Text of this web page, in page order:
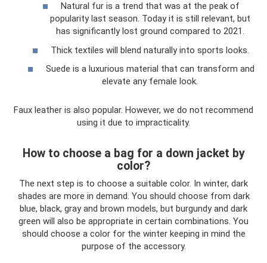
Natural fur is a trend that was at the peak of
popularity last season. Today it is still relevant, but
has significantly lost ground compared to 2021.
Thick textiles will blend naturally into sports looks.
Suede is a luxurious material that can transform and
elevate any female look.
Faux leather is also popular. However, we do not recommend
using it due to impracticality.
How to choose a bag for a down jacket by
color?
The next step is to choose a suitable color. In winter, dark
shades are more in demand. You should choose from dark
blue, black, gray and brown models, but burgundy and dark
green will also be appropriate in certain combinations. You
should choose a color for the winter keeping in mind the
purpose of the accessory.